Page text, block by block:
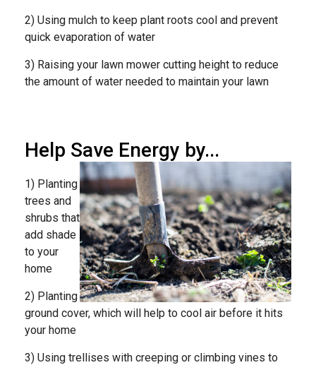
2) Using mulch to keep plant roots cool and prevent
quick evaporation of water
3) Raising your lawn mower cutting height to reduce
the amount of water needed to maintain your lawn
Help Save Energy by...
1) Planting
trees and
shrubs that
add shade
to your
home
2) Planting
ground cover, which will help to cool air before it hits
your home
3) Using trellises with creeping or climbing vines to